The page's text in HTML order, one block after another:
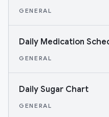
GENERAL
Daily Medication
GENERAL
Daily Sugar Chart
GENERAL